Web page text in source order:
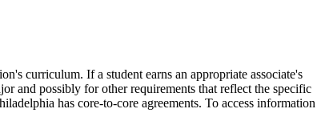
curriculum. If a student earns an appropriate associate's
and possibly for other requirements that reflect the specific
has core-to-core agreements. To access information